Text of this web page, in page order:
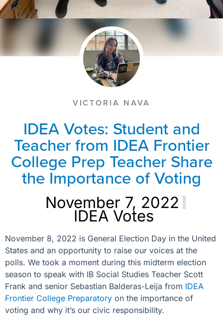
VICTORIA NAVA
IDEA Votes: Student and
Teacher from IDEA Frontier
College Prep Teacher Share
the Importance of Voting
November 7, 2022
IDEA Votes
November 8, 2022 is General Election Day in the United
States and an opportunity to raise our voices at the
polls. We took a moment during this midterm election
season to speak with IB Social Studies Teacher Scott
Frank and senior Sebastian Balderas-Leija from IDEA
Frontier College Preparatory on the importance of
voting and why it’s our civic responsibility.